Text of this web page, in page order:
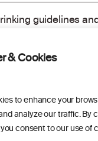
& Cookies
to enhance your
analyze our traffic. By
consent to our use of
guidelines
and mortality
from the
Health Survey linked
Statistics Death